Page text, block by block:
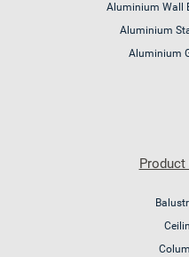
Aluminium Wall
Aluminium
Aluminium